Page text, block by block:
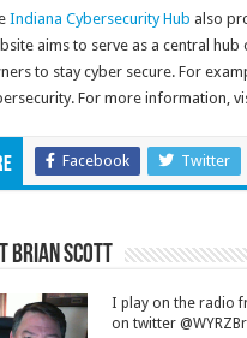
Indiana Cybersecurity Hub also
aims to serve as a central
to stay cyber secure. For
For more information,
Facebook Twitter
Brian Scott
I play on the radio
on twitter